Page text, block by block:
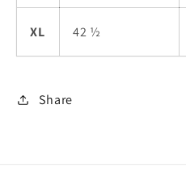
XL 42 ½
Share